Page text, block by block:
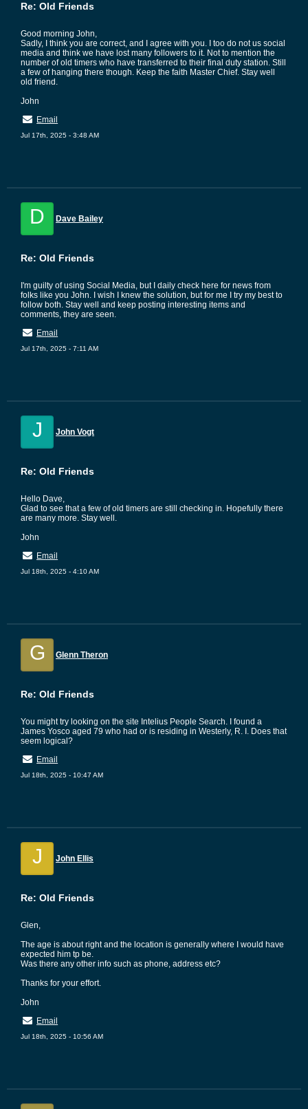
Re: Old Friends
Good morning John,
Sadly, I think you are correct, and I agree with you. I too do not us social
media and think we have lost many followers to it. Not to mention the
number of old timers who have transferred to their final duty station. Still
a few of hanging there though. Keep the faith Master Chief. Stay well
old friend.
John
Email
Jul 17th, 2025 - 3:48 AM
D Dave Bailey
Re: Old Friends
I'm guilty of using Social Media, but I daily check here for news from
folks like you John. I wish I knew the solution, but for me I try my best to
follow both. Stay well and keep posting interesting items and
comments, they are seen.
Email
Jul 17th, 2025 - 7:11 AM
J John Vogt
Re: Old Friends
Hello Dave,
Glad to see that a few of old timers are still checking in. Hopefully there
are many more. Stay well.
John
Email
Jul 18th, 2025 - 4:10 AM
G Glenn Theron
Re: Old Friends
You might try looking on the site Intelius People Search. I found a
James Yosco aged 79 who had or is residing in Westerly, R. I. Does that
seem logical?
Email
Jul 18th, 2025 - 10:47 AM
J John Ellis
Re: Old Friends
Glen,
The age is about right and the location is generally where I would have
expected him tp be.
Was there any other info such as phone, address etc?
Thanks for your effort.
John
Email
Jul 18th, 2025 - 10:56 AM